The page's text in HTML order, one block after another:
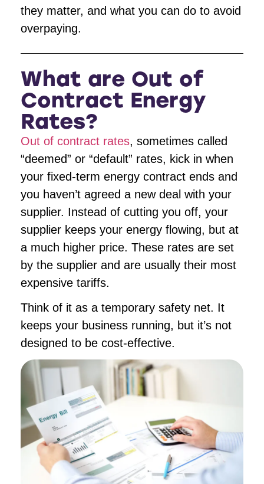
they matter, and what you can do to avoid
overpaying.
What are Out of
Contract Energy
Rates?
Out of contract rates, sometimes called
“deemed” or “default” rates, kick in when
your fixed-term energy contract ends and
you haven’t agreed a new deal with your
supplier. Instead of cutting you off, your
supplier keeps your energy flowing, but at
a much higher price. These rates are set
by the supplier and are usually their most
expensive tariffs.
Think of it as a temporary safety net. It
keeps your business running, but it’s not
designed to be cost-effective.